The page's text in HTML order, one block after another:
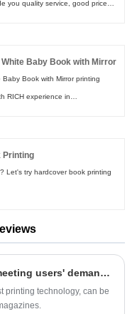
you quality service, good price
Baby Book with Mirror
Book with Mirror printing
RICH experience in
Printing
Let's try hardcover book printing
Paired with our other specialty
printing, embossing and
Saddle stitch brochure printing - meeting users' demand for print quality
printing technology, can be